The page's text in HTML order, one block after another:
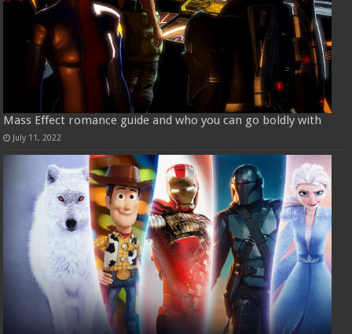
Mass Effect romance guide and who you can go boldly with
July 11, 2022